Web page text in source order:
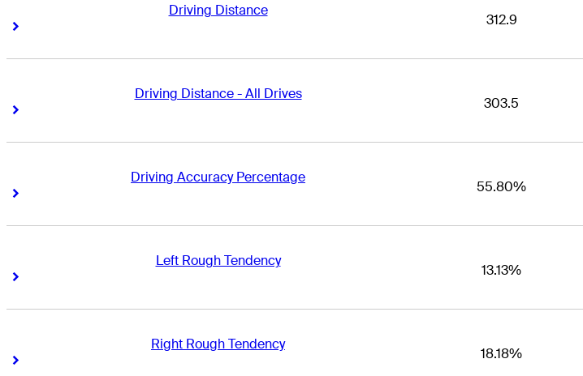
Driving Distance
Right Arrow
312.9
Driving Distance - All Drives
Right Arrow
303.5
Driving Accuracy Percentage
Right Arrow
55.80%
Left Rough Tendency
Right Arrow
13.13%
Right Rough Tendency
Right Arrow
18.18%